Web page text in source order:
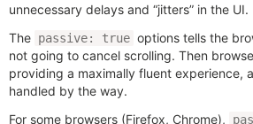
unnecessary delays and “jitters” in the UI.
The passive: true options tells the
not going to cancel scrolling. Then
providing a maximally fluent experience,
handled by the way.
For some browsers (Firefox, Chrome),